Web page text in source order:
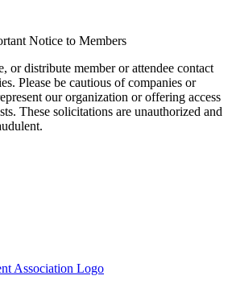
Notice to Members
or distribute member or attendee contact
Please be cautious of companies or
our organization or offering access
These solicitations are unauthorized and